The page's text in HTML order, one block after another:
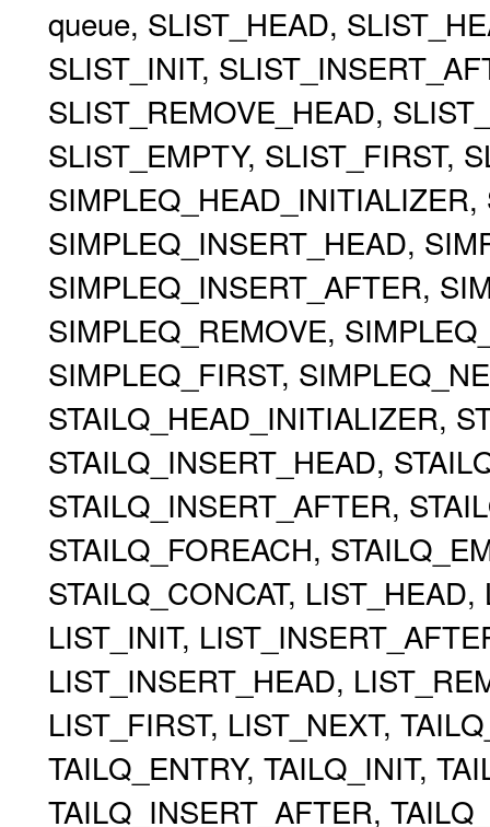
queue, SLIST_HEAD,
SLIST_INIT,
SLIST_REMOVE_HEAD,
SLIST_EMPTY, SLIST_FIRST,
SIMPLEQ_INSERT_HEAD,
SIMPLEQ_INSERT_AFTER,
SIMPLEQ_REMOVE,
SIMPLEQ_FIRST,
STAILQ_HEAD_INITIALIZER,
STAILQ_INSERT_HEAD,
STAILQ_INSERT_AFTER,
STAILQ_FOREACH,
STAILQ_CONCAT,
LIST_INIT,
LIST_INSERT_HEAD,
LIST_FIRST, LIST_NEXT,
TAILQ_ENTRY, TAILQ_INIT,
TAILQ_INSERT_AFTER,